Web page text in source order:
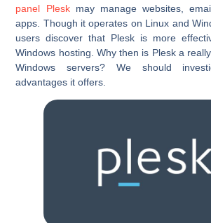
panel Pleskmay manage websites,
apps. Though it operates on Linux and
users discover that Plesk is more
Windows hosting. Why then is Plesk a
Windows servers? We should
advantages it offers.